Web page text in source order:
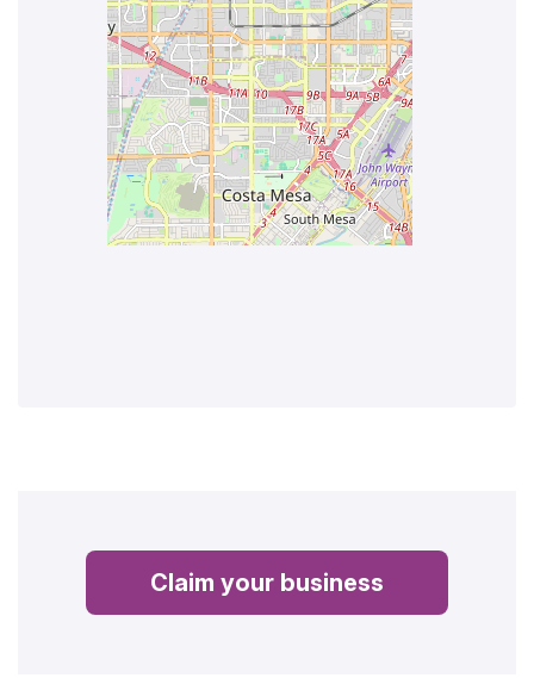
Claim your business